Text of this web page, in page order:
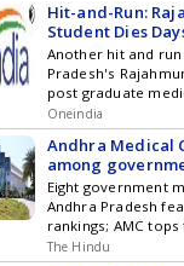
Hit-and-Run:
Student Dies
Crash; Two
Another hit and
Pradesh's
post graduate
undergoing
incident, which
medical students,
allegedly rammed
Oneindia
Andhra Medical
among
nationally
Eight government
Andhra Pradesh
rankings; AMC
in the South
The Hindu